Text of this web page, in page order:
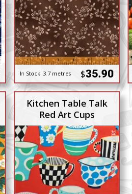
In Stock: 3.7 metres $35.90
Kitchen Table Talk
Red Art Cups